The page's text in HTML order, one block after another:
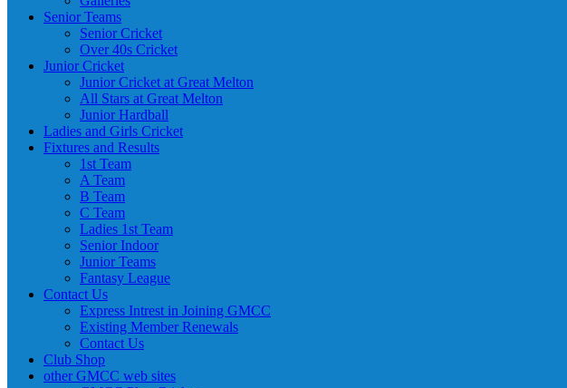
Senior Teams
Senior Cricket
Over 40s Cricket
Junior Cricket
Junior Cricket at Great Melton
All Stars at Great Melton
Junior Hardball
Ladies and Girls Cricket
Fixtures and Results
1st Team
A Team
B Team
C Team
Ladies 1st Team
Senior Indoor
Junior Teams
Fantasy League
Contact Us
Express Intrest in Joining GMCC
Existing Member Renewals
Contact Us
Club Shop
other GMCC web sites